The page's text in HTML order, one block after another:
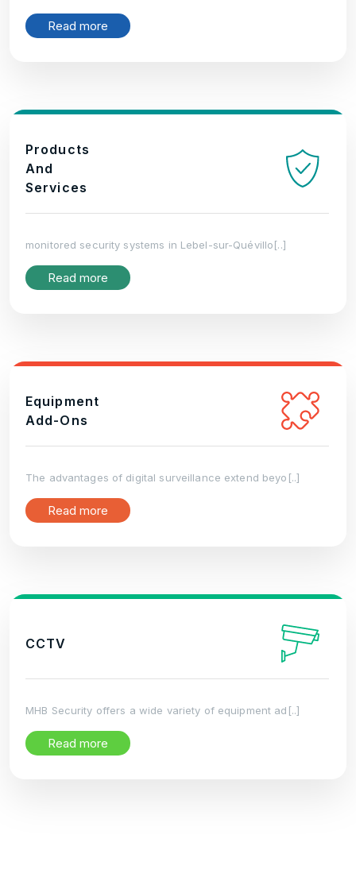
Read more
Products
And
Services
monitored security systems in Lebel-sur-Quévillo[..]
Read more
Equipment
Add-Ons
The advantages of digital surveillance extend beyo[..]
Read more
CCTV
MHB Security offers a wide variety of equipment ad[..]
Read more